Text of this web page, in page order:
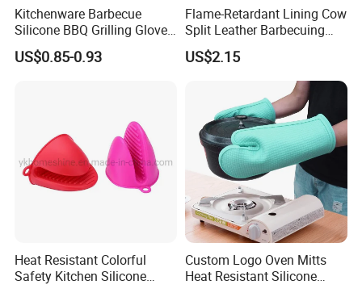
Kitchenware Barbecue
Silicone BBQ Grilling Glove,
Cooking Oven Microwave
Mitt
US$0.85-0.93
Flame-Retardant Lining Cow
Split Leather Barbecuing
Oven-Cooking Grill Gloves
US$2.15
Heat Resistant Colorful
Safety Kitchen Silicone
Custom Logo Oven Mitts
Heat Resistant Silicone